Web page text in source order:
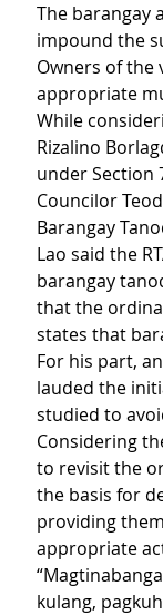
The barangay
impound the
Owners of
appropriate
While
Rizalino
under Section
Councilor
Barangay
Lao said the
barangay
that the
states that
For his part,
lauded the
studied to
Considering
to revisit the
the basis for
providing
appropriate
kulang,